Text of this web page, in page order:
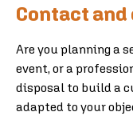
Contact
Are you planning a
event, or a
disposal to build a
adapted to your